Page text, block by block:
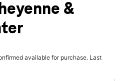
&
available for purchase. Last